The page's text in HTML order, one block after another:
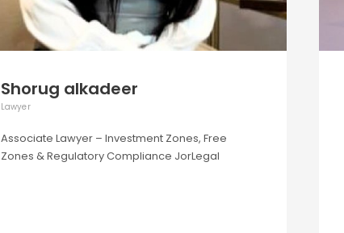
Shorug alkadeer
Lawyer
Associate Lawyer – Investment Zones, Free
Zones & Regulatory Compliance JorLegal